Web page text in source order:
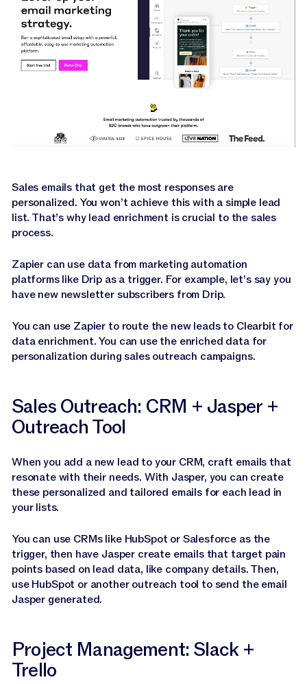
Sales emails that get the most responses are
personalized. You won’t achieve this with a simple lead
list. That’s why lead enrichment is crucial to the sales
process.
Zapier can use data from marketing automation
platforms like Drip as a trigger. For example, let’s say you
have new newsletter subscribers from Drip.
You can use Zapier to route the new leads to Clearbit for
data enrichment. You can use the enriched data for
personalization during sales outreach campaigns.
Sales Outreach: CRM + Jasper +
Outreach Tool
When you add a new lead to your CRM, craft emails that
resonate with their needs. With Jasper, you can create
these personalized and tailored emails for each lead in
your lists.
You can use CRMs like HubSpot or Salesforce as the
trigger, then have Jasper create emails that target pain
points based on lead data, like company details. Then,
use HubSpot or another outreach tool to send the email
Jasper generated.
Project Management: Slack +
Trello